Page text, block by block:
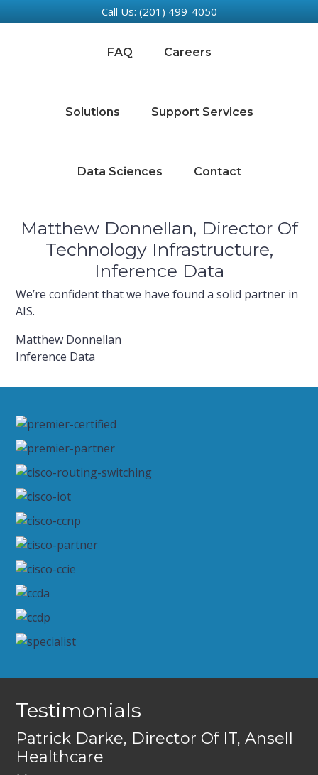
Call Us: (201) 499-4050
FAQ Careers
Solutions Support Services
Data Sciences Contact
Matthew Donnellan, Director Of
Technology Infrastructure,
Inference Data
We’re confident that we have found a solid partner in
AIS.
Matthew Donnellan
Inference Data
Primary
Testimonials
Patrick Darke, Director Of IT, Ansell
Healthcare